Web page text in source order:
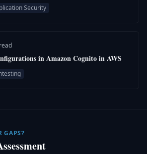
Security
in Amazon Cognito in AWS
GAPS?